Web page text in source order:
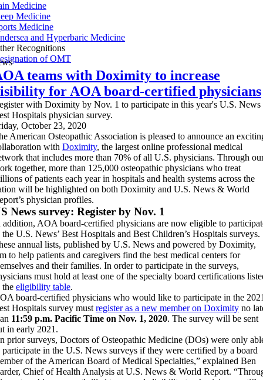
Medicine
Medicine
Medicine
and Hyperbaric Medicine
Recognitions
of OMT
teams with Doximity to increase
for AOA board-certified physicians
with Doximity by Nov. 1 to participate in this year's U.S. News
Hospitals physician survey.
October 23, 2020
American Osteopathic Association is pleased to announce an
with Doximity, the largest online professional medical
that includes more than 70% of all U.S. physicians. Through
together, more than 125,000 osteopathic physicians who treat
of patients each year in hospitals and health systems across the
will be highlighted on both Doximity and U.S. News & World
physician profiles.
News survey: Register by Nov. 1
addition, AOA board-certified physicians are now eligible to
the U.S. News’ Best Hospitals and Best Children’s Hospitals surveys.
annual lists, published by U.S. News and powered by Doximity,
to help patients and caregivers find the best medical centers for
and their families. In order to participate in the surveys,
must hold at least one of the specialty board certifications
the eligibility table.
board-certified physicians who would like to participate in the
Hospitals survey must register as a new member on Doximity no
11:59 p.m. Pacific Time on Nov. 1, 2020. The survey will be sent
in early 2021.
prior surveys, Doctors of Osteopathic Medicine (DOs) were only
participate in the U.S. News surveys if they were certified by a board
of the American Board of Medical Specialties,” explained Ben
Chief of Health Analysis at U.S. News & World Report.